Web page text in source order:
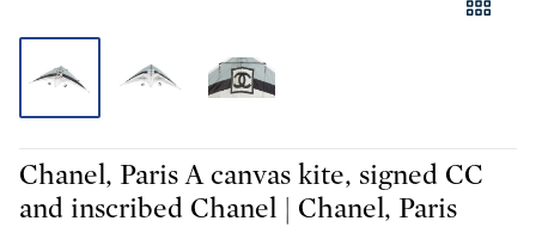
Chanel, Paris A canvas kite, signed CC
and inscribed Chanel | Chanel, Paris